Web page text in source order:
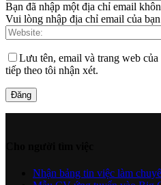
Bạn đã nhập một địa chỉ email
Vui lòng nhập địa chỉ email của
Lưu tên, email và trang web
tiếp theo tôi nhận xét.
Nhận bảng tin việc làm